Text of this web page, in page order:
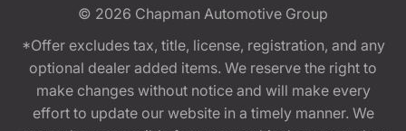
© 2026 Chapman Automotive Group
*Offer excludes tax, title, license, registration, and any
optional dealer added items. We reserve the right to
make changes without notice and will make every
effort to update our website in a timely manner. We